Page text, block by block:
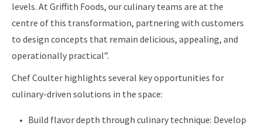
levels. At Griffith Foods, our culinary teams are at the
centre of this transformation, partnering with customers
to design concepts that remain delicious, appealing, and
operationally practical”.
Chef Coulter highlights several key opportunities for
culinary-driven solutions in the space:
Build flavor depth through culinary technique: Develop